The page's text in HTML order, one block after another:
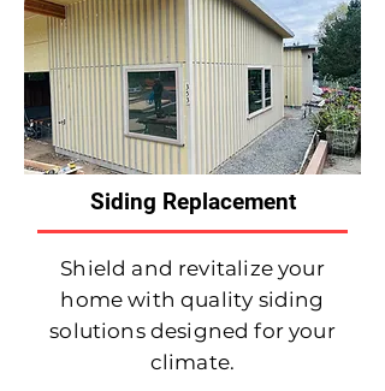
Siding Replacement
Shield and revitalize your
home with quality siding
solutions designed for your
climate.